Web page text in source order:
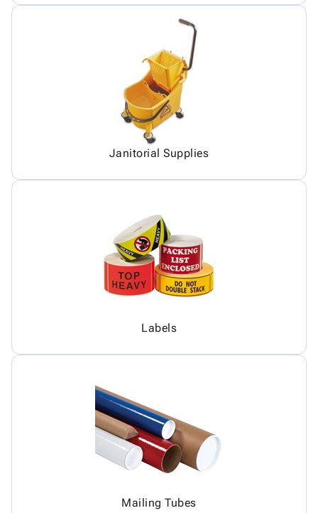
Janitorial Supplies
Labels
Mailing Tubes